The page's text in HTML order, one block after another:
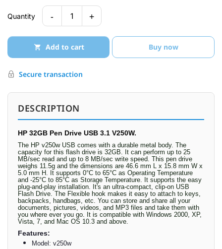
Quantity - 1 +
Add to cart Buy now
Secure transaction
DESCRIPTION
HP 32GB Pen Drive USB 3.1 V250W.
The HP v250w USB comes with a durable metal body. The
capacity for this flash drive is 32GB. It can perform up to 25
MB/sec read and up to 8 MB/sec write speed. This pen drive
weighs 11.5g and the dimensions are 46.6 mm L x 15.8 mm W x
5.0 mm H. It supports 0°C to 65°C as Operating Temperature
and -25°C to 85°C as Storage Temperature. It supports the easy
plug-and-play installation. It's an ultra-compact, clip-on USB
Flash Drive. The Flexible hook makes it easy to attach to keys,
backpacks, handbags, etc. You can store and share all your
documents, pictures, videos, and MP3 files and take them with
you where ever you go. It is compatible with Windows 2000, XP,
Vista, 7, and Mac OS 10.3 and above.
Features:
Model: v250w